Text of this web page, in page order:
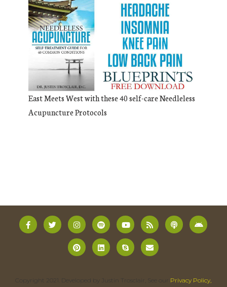
East Meets West with these 40 self-care Needleless
Acupuncture Protocols
Copyright 2021. Developed by Justin Trosclair, See our Privacy Policy,